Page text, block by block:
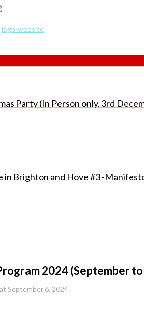
Party (In Person only. 3rd
in Brighton and Hove #3 -
2024 (September
at September 6, 2024